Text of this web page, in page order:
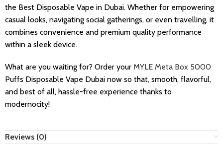
the Best Disposable Vape in Dubai. Whether for empowering
casual looks, navigating social gatherings, or even travelling, it
combines convenience and premium quality performance
within a sleek device.
What are you waiting for? Order your MYLE Meta Box 5000
Puffs Disposable Vape Dubai now so that, smooth, flavorful,
and best of all, hassle-free experience thanks to
modernocity!
Reviews (0)